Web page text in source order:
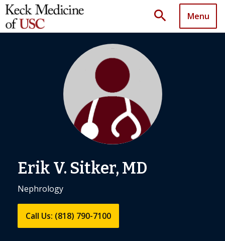
search Menu
Erik V. Sitker, MD
Nephrology
Call Us: (818) 790-7100